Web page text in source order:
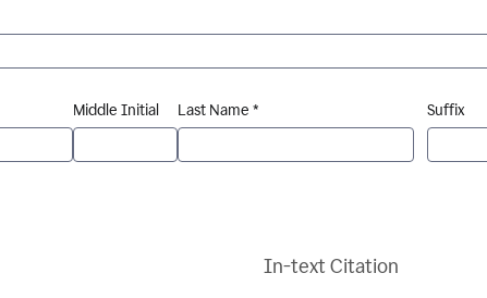
Middle Initial Last Name * Suffix
In-text Citation